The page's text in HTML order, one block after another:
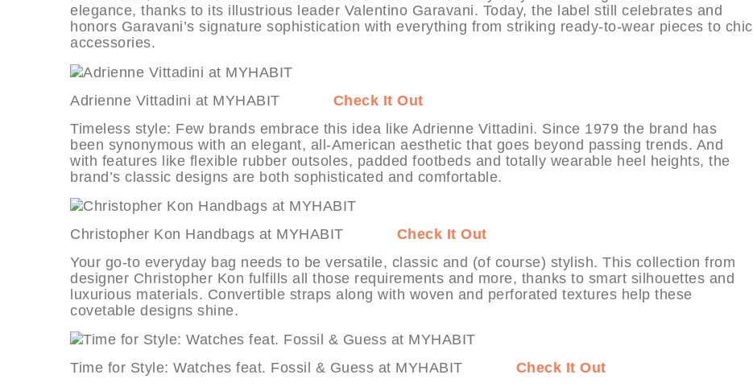
elegance, thanks to its illustrious leader Valentino Garavani. Today, the label still celebrates and
honors Garavani’s signature sophistication with everything from striking ready-to-wear pieces to chic
accessories.
Adrienne Vittadini at MYHABIT Check It Out
Timeless style: Few brands embrace this idea like Adrienne Vittadini. Since 1979 the brand has
been synonymous with an elegant, all-American aesthetic that goes beyond passing trends. And
with features like flexible rubber outsoles, padded footbeds and totally wearable heel heights, the
brand’s classic designs are both sophisticated and comfortable.
Christopher Kon Handbags at MYHABIT Check It Out
Your go-to everyday bag needs to be versatile, classic and (of course) stylish. This collection from
designer Christopher Kon fulfills all those requirements and more, thanks to smart silhouettes and
luxurious materials. Convertible straps along with woven and perforated textures help these
covetable designs shine.
Time for Style: Watches feat. Fossil & Guess at MYHABIT Check It Out